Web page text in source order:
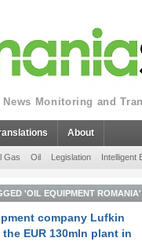
News Monitoring and
About
Gas Oil Legislation Intelligent
'OIL EQUIPMENT ROMANIA'
company Lufkin
EUR 130mln plant in